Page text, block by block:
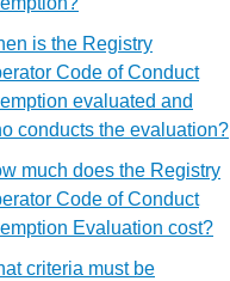
is the Registry
Code of Conduct
evaluated and
conducts the evaluation?
much does the Registry
Code of Conduct
Evaluation cost?
criteria must be